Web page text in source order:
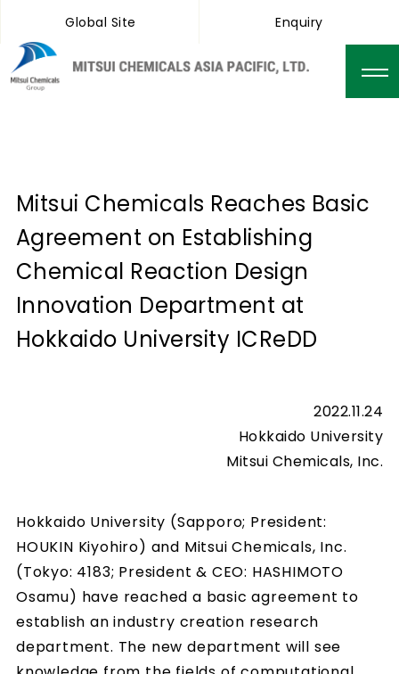
Global Site Enquiry
Mitsui Chemicals Reaches Basic
Agreement on Establishing
Chemical Reaction Design
Innovation Department at
Hokkaido University ICReDD
2022.11.24
Hokkaido University
Mitsui Chemicals, Inc.
Hokkaido University (Sapporo; President:
HOUKIN Kiyohiro) and Mitsui Chemicals, Inc.
(Tokyo: 4183; President & CEO: HASHIMOTO
Osamu) have reached a basic agreement to
establish an industry creation research
department. The new department will see